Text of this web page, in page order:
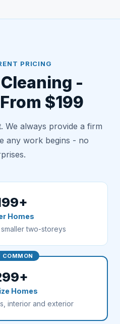
PRICING
-
$199
We always provide a firm
any work begins - no
Homes
two-storeys
COMMON
Homes
interior and exterior